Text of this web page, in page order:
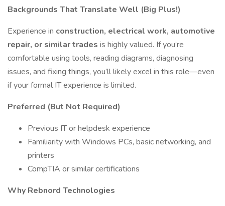
Backgrounds That Translate Well (Big Plus!)
Experience in construction, electrical work, automotive
repair, or similar trades is highly valued. If you’re
comfortable using tools, reading diagrams, diagnosing
issues, and fixing things, you’ll likely excel in this role—even
if your formal IT experience is limited.
Preferred (But Not Required)
Previous IT or helpdesk experience
Familiarity with Windows PCs, basic networking, and
printers
CompTIA or similar certifications
Why Rebnord Technologies